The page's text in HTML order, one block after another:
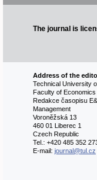
The journal is
Address of the
Technical
Faculty of
Redakce časopisu
Management
Voroněžská 13
460 01 Liberec 1
Czech Republic
Tel.: +420 485 352
E-mail: journal@tul.cz